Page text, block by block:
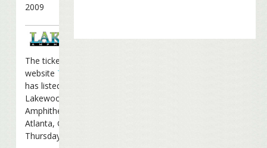
2009
The ticket broker
website TicketsNow
has listed a show at the
Lakewood
Amphitheater in
Atlanta, Georgia on
Thursday, April 16th.